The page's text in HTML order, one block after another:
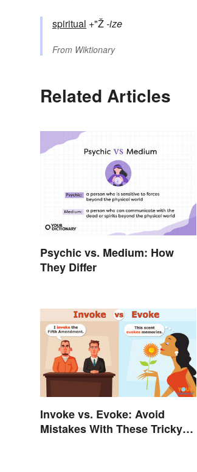
spiritual +"Ž-ize
From Wiktionary
Related Articles
Psychic vs. Medium: How
They Differ
Invoke vs. Evoke: Avoid
Mistakes With These Tricky